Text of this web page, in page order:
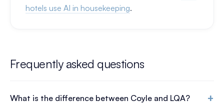
hotels use AI in housekeeping.
Frequently asked questions
What is the difference between Coyle and LQA? +